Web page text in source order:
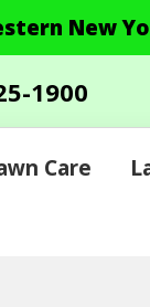
New
1900
Care